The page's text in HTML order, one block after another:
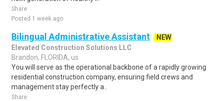
Share
Posted 1 week ago
Bilingual Administrative Assistant
NEW
Elevated Construction Solutions LLC
Brandon, FLORIDA, us
You will serve as the operational backbone of a rapidly growing
residential construction company, ensuring field crews and
management stay perfectly a..
Share